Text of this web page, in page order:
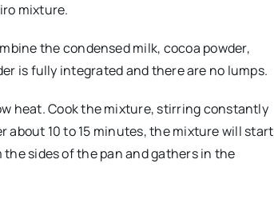
mixture.
the condensed milk, cocoa powder,
is fully integrated and there are no lumps.
heat. Cook the mixture, stirring constantly
10 to 15 minutes, the mixture will start
the sides of the pan and gathers in the